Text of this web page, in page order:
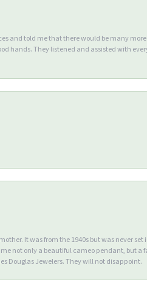
and told me that there would be many
hands. They listened and assisted with
It was from the 1940s but was never set
not only a beautiful cameo pendant, but
Douglas Jewelers. They will not disappoint.